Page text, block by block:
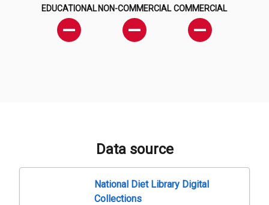
EDUCATIONAL NON-COMMERCIAL COMMERCIAL
Data source
National Diet Library Digital
Collections